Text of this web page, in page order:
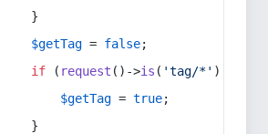
}
$getTag = false;
if ( request ()->is ( 'tag/*' ) ||
$getTag = true;
}